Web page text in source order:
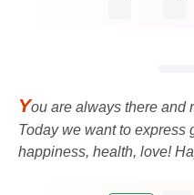
You are always there and
Today we want to express
happiness, health, love!